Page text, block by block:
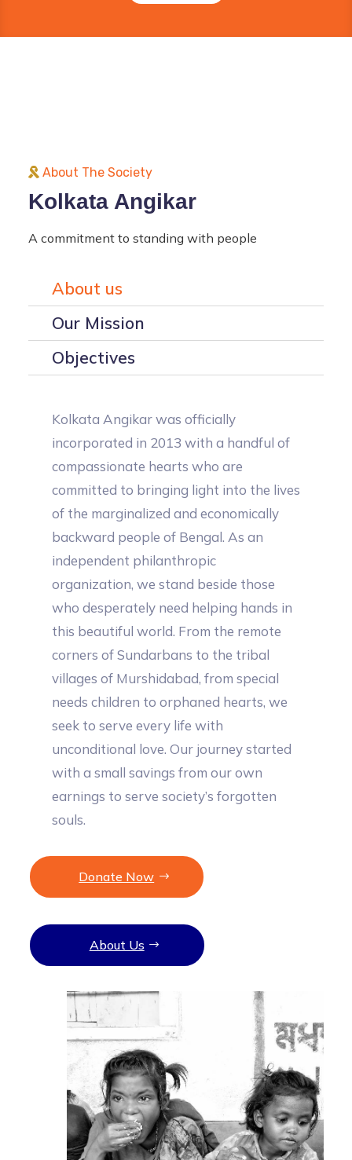
About The Society
Kolkata Angikar
A commitment to standing with people
About us
Our Mission
Objectives
Kolkata Angikar was officially
incorporated in 2013 with a handful of
compassionate hearts who are
committed to bringing light into the lives
of the marginalized and economically
backward people of Bengal. As an
independent philanthropic
organization, we stand beside those
who desperately need helping hands in
this beautiful world. From the remote
corners of Sundarbans to the tribal
villages of Murshidabad, from special
needs children to orphaned hearts, we
seek to serve every life with
unconditional love. Our journey started
with a small savings from our own
earnings to serve society’s forgotten
souls.
Donate Now
About Us